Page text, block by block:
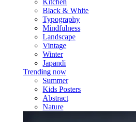
Kitchen
Black & White
Typography
Mindfulness
Landscape
Vintage
Winter
Japandi
Trending now
Summer
Kids Posters
Abstract
Nature